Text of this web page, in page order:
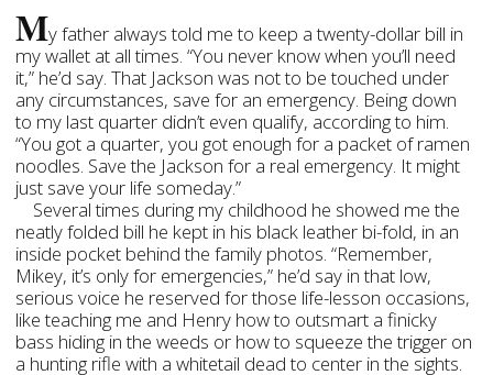
My father always told me to keep a twenty-dollar bill in
my wallet at all times. “You never know when you’ll need
it,” he’d say. That Jackson was not to be touched under
any circumstances, save for an emergency. Being down
to my last quarter didn’t even qualify, according to him.
“You got a quarter, you got enough for a packet of ramen
noodles. Save the Jackson for a real emergency. It might
just save your life someday.”
Several times during my childhood he showed me the
neatly folded bill he kept in his black leather bi-fold, in an
inside pocket behind the family photos. “Remember,
Mikey, it’s only for emergencies,” he’d say in that low,
serious voice he reserved for those life-lesson occasions,
like teaching me and Henry how to outsmart a finicky
bass hiding in the weeds or how to squeeze the trigger on
a hunting rifle with a whitetail dead to center in the sights.